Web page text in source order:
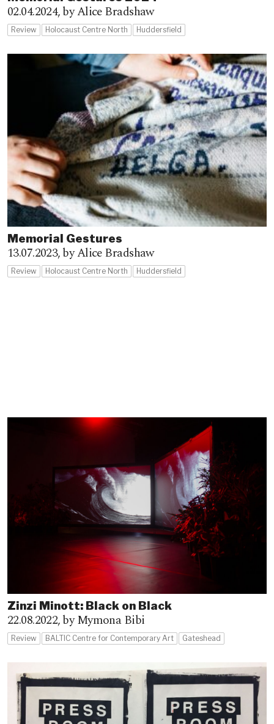
02.04.2024,by Alice Bradshaw
Review Holocaust Centre North Huddersfield
Memorial Gestures
13.07.2023,by Alice Bradshaw
Review Holocaust Centre North Huddersfield
Zinzi Minott: Black on Black
22.08.2022,by Mymona Bibi
Review BALTIC Centre for Contemporary Art Gateshead